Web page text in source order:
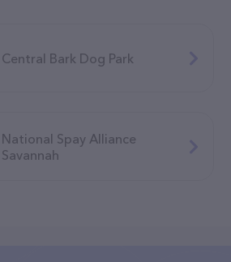
Central Bark Dog Park
National Spay Alliance
Savannah